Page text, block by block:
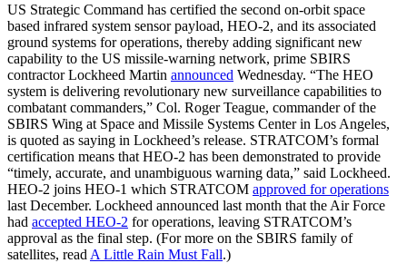
US Strategic Command has certified the second on-orbit space
based infrared system sensor payload, HEO-2, and its associated
ground systems for operations, thereby adding significant new
capability to the US missile-warning network, prime SBIRS
contractor Lockheed Martin announced Wednesday. “The HEO
system is delivering revolutionary new surveillance capabilities to
combatant commanders,” Col. Roger Teague, commander of the
SBIRS Wing at Space and Missile Systems Center in Los Angeles,
is quoted as saying in Lockheed’s release. STRATCOM’s formal
certification means that HEO-2 has been demonstrated to provide
“timely, accurate, and unambiguous warning data,” said Lockheed.
HEO-2 joins HEO-1 which STRATCOM approved for operations
last December. Lockheed announced last month that the Air Force
had accepted HEO-2 for operations, leaving STRATCOM’s
approval as the final step. (For more on the SBIRS family of
satellites, read A Little Rain Must Fall.)